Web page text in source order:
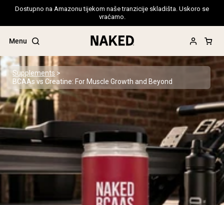
Dostupno na Amazonu tijekom naše tranzicije skladišta. Uskoro se
vraćamo.
Menu
Popular Search Terms
”Protein Powder“
”Overnight Oats“
”Vegan protein“
”Collagen“
”Micellar Casein“
PROTEIN POWDERS Best Seller
Supplements
BCAAs vs Creatine: For Muscle Growth and Beyond